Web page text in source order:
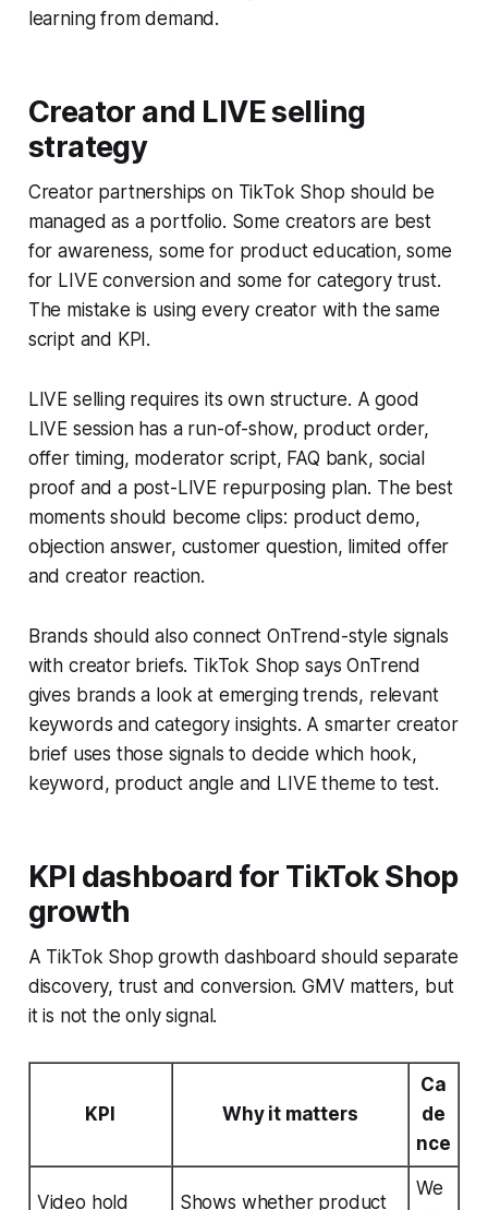
learning from demand.
Creator and LIVE selling
strategy
Creator partnerships on TikTok Shop should be
managed as a portfolio. Some creators are best
for awareness, some for product education, some
for LIVE conversion and some for category trust.
The mistake is using every creator with the same
script and KPI.
LIVE selling requires its own structure. A good
LIVE session has a run-of-show, product order,
offer timing, moderator script, FAQ bank, social
proof and a post-LIVE repurposing plan. The best
moments should become clips: product demo,
objection answer, customer question, limited offer
and creator reaction.
Brands should also connect OnTrend-style signals
with creator briefs. TikTok Shop says OnTrend
gives brands a look at emerging trends, relevant
keywords and category insights. A smarter creator
brief uses those signals to decide which hook,
keyword, product angle and LIVE theme to test.
KPI dashboard for TikTok Shop
growth
A TikTok Shop growth dashboard should separate
discovery, trust and conversion. GMV matters, but
it is not the only signal.
KPI Why it matters
Ca
de
nce
Video hold
Shows whether product
We